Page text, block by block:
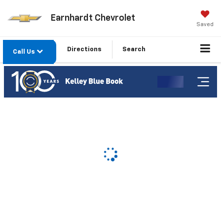
Earnhardt Chevrolet
Saved
Call Us Directions Search